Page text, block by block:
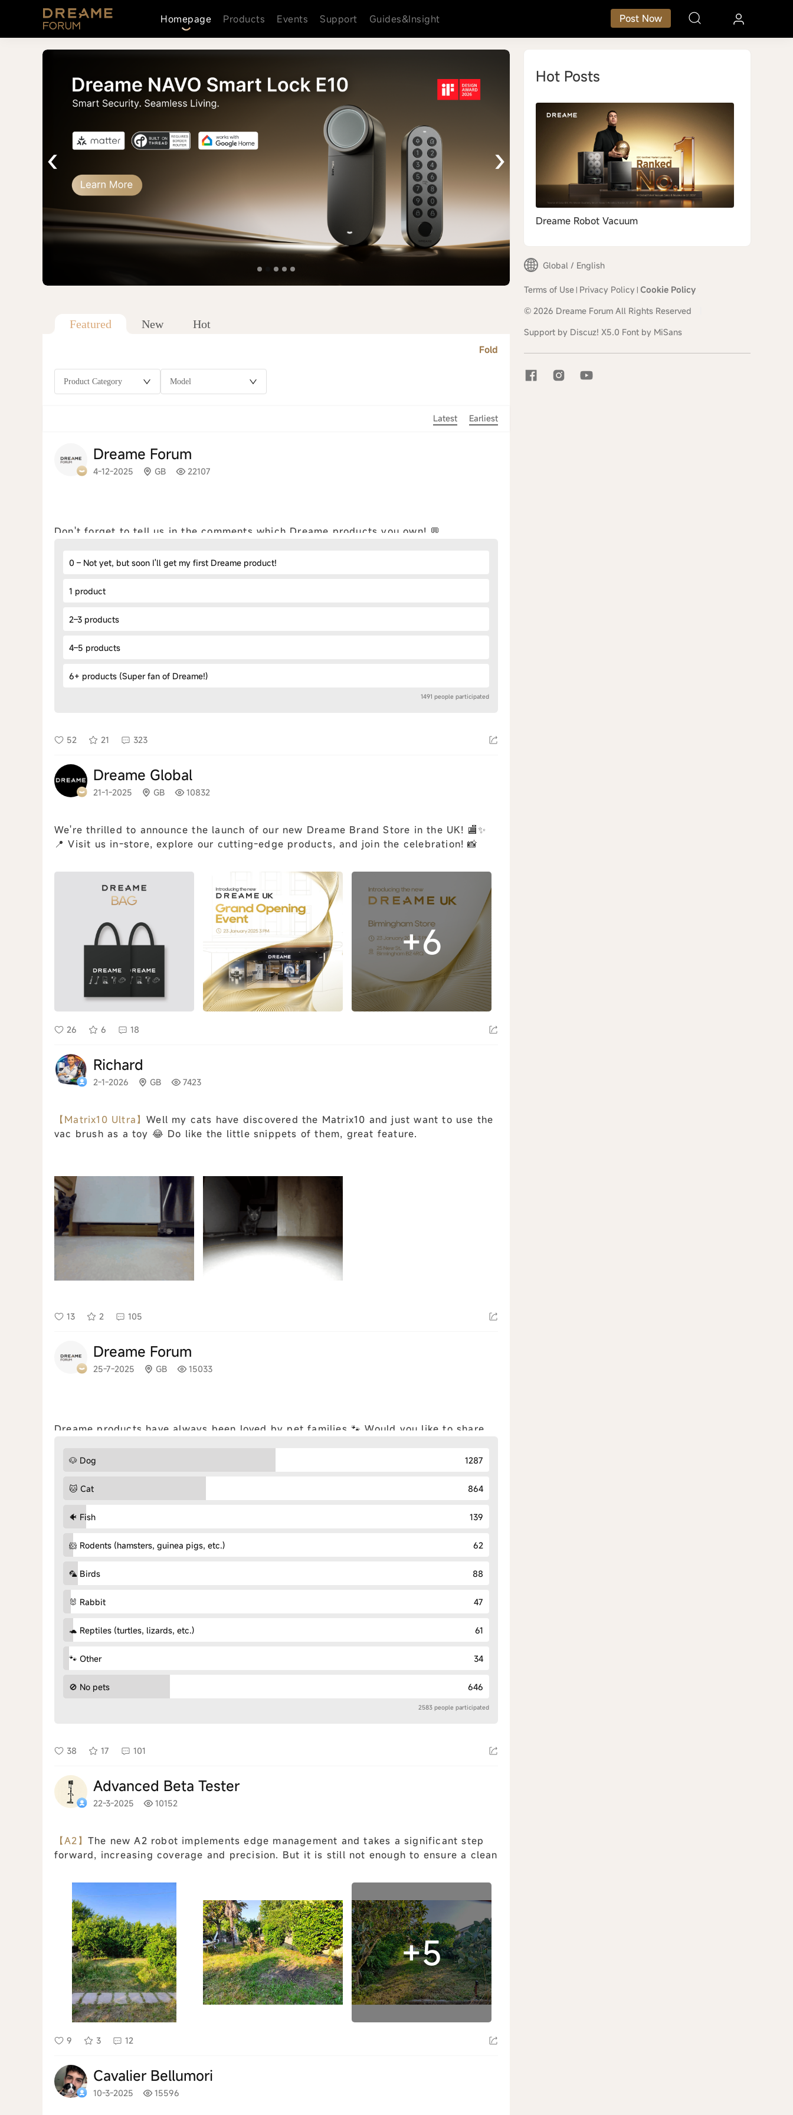
Homepage Products Events Support Guides&Insight Post Now
‹ ›
Featured New Hot
Fold
Product Category Model
Latest Earliest
Dreame Forum
4-12-2025 GB 22107
Don't forget to tell us in the comments which Dreame products you own! 💬
0 – Not yet, but soon I'll get my first Dreame product!
1 product
2–3 products
4–5 products
6+ products (Super fan of Dreame!)
1491 people participated
52 21 323
Dreame Global
21-1-2025 GB 10832
We're thrilled to announce the launch of our new Dreame Brand Store in the UK! 🏬✨
📍 Visit us in-store, explore our cutting-edge products, and join the celebration! 📸
+6
26 6 18
Richard
2-1-2026 GB 7423
【Matrix10 Ultra】Well my cats have discovered the Matrix10 and just want to use the
vac brush as a toy 😂 Do like the little snippets of them, great feature.
13 2 105
Dreame Forum
25-7-2025 GB 15033
Dreame products have always been loved by pet families 🐾 Would you like to share
share your cleaning tips for pet h...
🐶 Dog 1287
🐱 Cat 864
🐠 Fish 139
🐹 Rodents (hamsters, guinea pigs, etc.) 62
🦜 Birds 88
🐰 Rabbit 47
🐢 Reptiles (turtles, lizards, etc.) 61
🐾 Other 34
🚫 No pets 646
2583 people participated
38 17 101
Advanced Beta Tester
22-3-2025 10152
【A2】 The new A2 robot implements edge management and takes a significant step
forward, increasing coverage and precision. But it is still not enough to ensure a clean
+5
9 3 12
Cavalier Bellumori
10-3-2025 15596
Hot Posts
Dreame Robot Vacuum
Global / English
Terms of Use | Privacy Policy | Cookie Policy
© 2026 Dreame Forum All Rights Reserved
Support by Discuz! X5.0 Font by MiSans